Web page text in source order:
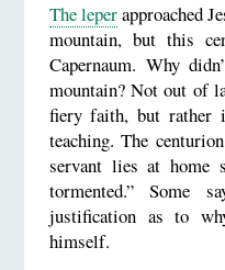
The leperapproached
mountain, but this
Capernaum. Why
mountain? Not out of
fiery faith, but rather
teaching. The
servant lies at home
tormented.” Some
justification as to
himself.